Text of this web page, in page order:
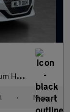
6 (s/s)
• Manual